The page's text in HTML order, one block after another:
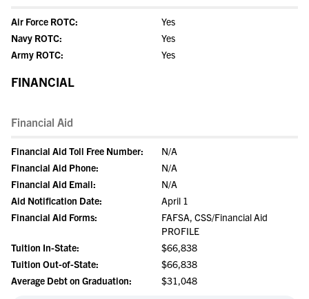
Air Force ROTC:
Yes
Navy ROTC:
Yes
Army ROTC:
Yes
FINANCIAL
Financial Aid
Financial Aid Toll Free Number:
N/A
Financial Aid Phone:
N/A
Financial Aid Email:
N/A
Aid Notification Date:
April 1
Financial Aid Forms:
FAFSA, CSS/Financial Aid
PROFILE
Tuition In-State:
$66,838
Tuition Out-of-State:
$66,838
Average Debt on Graduation:
$31,048